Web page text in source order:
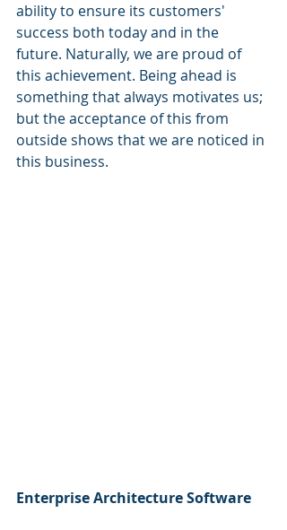
ability to ensure its customers'
success both today and in the
future. Naturally, we are proud of
this achievement. Being ahead is
something that always motivates us;
but the acceptance of this from
outside shows that we are noticed in
this business.
Enterprise Architecture Software